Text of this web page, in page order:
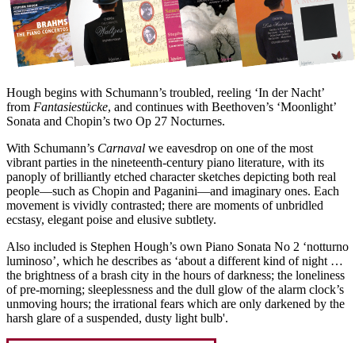
Hough begins with Schumann’s troubled, reeling ‘In der Nacht’
from Fantasiestücke, and continues with Beethoven’s ‘Moonlight’
Sonata and Chopin’s two Op 27 Nocturnes.
With Schumann’s Carnaval we eavesdrop on one of the most
vibrant parties in the nineteenth-century piano literature, with its
panoply of brilliantly etched character sketches depicting both real
people—such as Chopin and Paganini—and imaginary ones. Each
movement is vividly contrasted; there are moments of unbridled
ecstasy, elegant poise and elusive subtlety.
Also included is Stephen Hough’s own Piano Sonata No 2 ‘notturno
luminoso’, which he describes as ‘about a different kind of night …
the brightness of a brash city in the hours of darkness; the loneliness
of pre-morning; sleeplessness and the dull glow of the alarm clock’s
unmoving hours; the irrational fears which are only darkened by the
harsh glare of a suspended, dusty light bulb'.